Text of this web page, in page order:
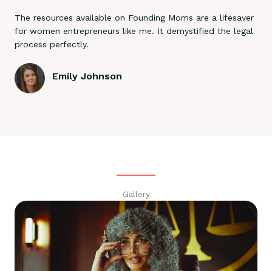
The resources available on Founding Moms are a lifesaver
for women entrepreneurs like me. It demystified the legal
process perfectly.
Emily Johnson
Gallery